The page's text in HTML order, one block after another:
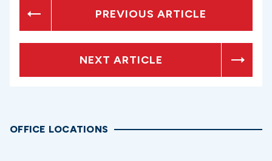
PREVIOUS ARTICLE
NEXT ARTICLE
OFFICE LOCATIONS